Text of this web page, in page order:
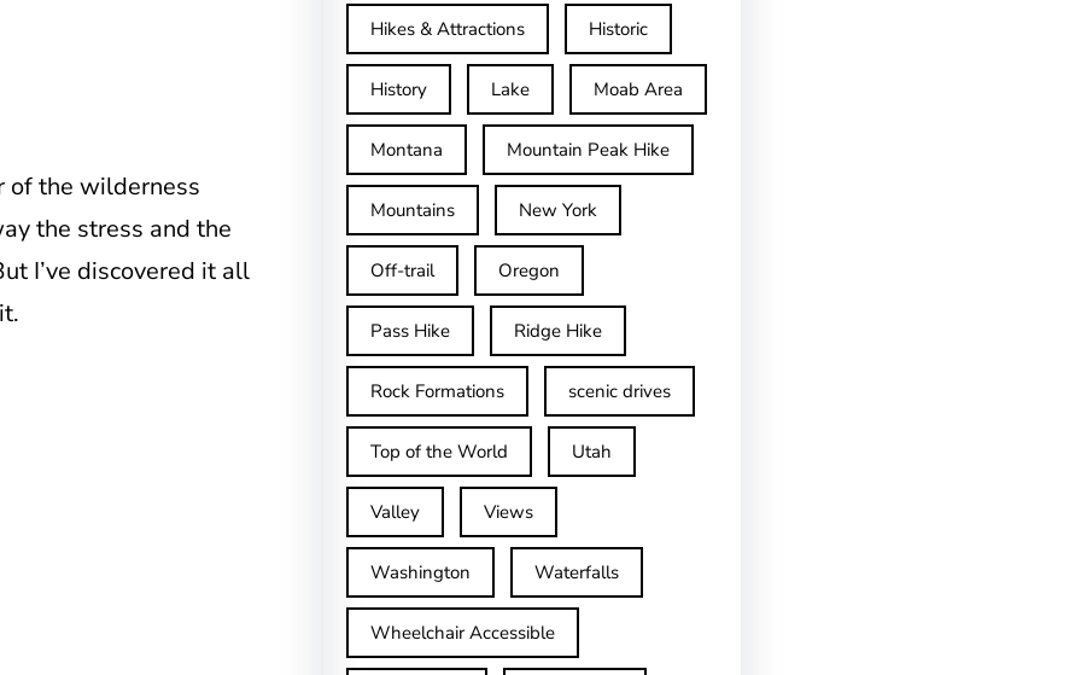
of the wilderness
the stress and the
I’ve discovered it all
Hikes & Attractions Historic
History Lake Moab Area
Montana Mountain Peak Hike
Mountains New York
Off-trail Oregon
Pass Hike Ridge Hike
Rock Formations scenic drives
Top of the World Utah
Valley Views
Washington Waterfalls
Wheelchair Accessible